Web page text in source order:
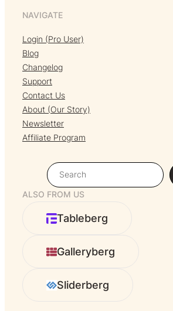
NAVIGATE
Login (Pro User)
Blog
Changelog
Support
Contact Us
About (Our Story)
Newsletter
Affiliate Program
S
e
a
c
ALSO FROM US
Tableberg
Galleryberg
Sliderberg